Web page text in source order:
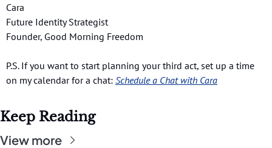
Cara
Future Identity Strategist
Founder, Good Morning Freedom
P.S. If you want to start planning your third act, set up a time
on my calendar for a chat: Schedule a Chat with Cara
Keep Reading
View more